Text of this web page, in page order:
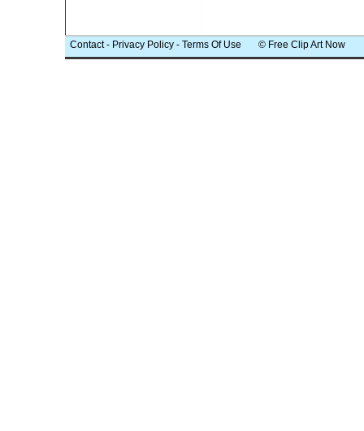
Contact- Privacy Policy - Terms Of Use © Free Clip Art Now